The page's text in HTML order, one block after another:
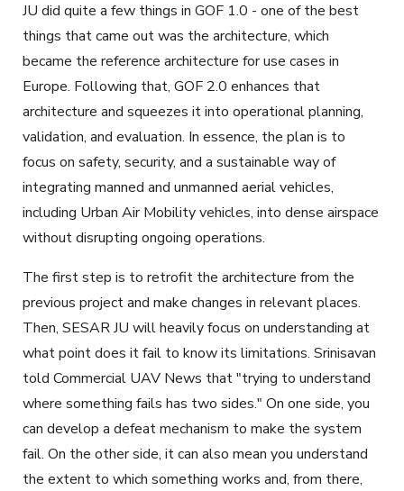
JU did quite a few things in GOF 1.0 - one of the best
things that came out was the architecture, which
became the reference architecture for use cases in
Europe. Following that, GOF 2.0 enhances that
architecture and squeezes it into operational planning,
validation, and evaluation. In essence, the plan is to
focus on safety, security, and a sustainable way of
integrating manned and unmanned aerial vehicles,
including Urban Air Mobility vehicles, into dense airspace
without disrupting ongoing operations.
The first step is to retrofit the architecture from the
previous project and make changes in relevant places.
Then, SESAR JU will heavily focus on understanding at
what point does it fail to know its limitations. Srinisavan
told Commercial UAV News that "trying to understand
where something fails has two sides." On one side, you
can develop a defeat mechanism to make the system
fail. On the other side, it can also mean you understand
the extent to which something works and, from there,